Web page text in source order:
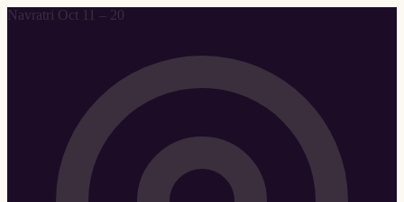
Navratri Oct 11 – 20